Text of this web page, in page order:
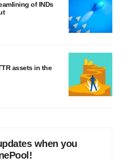
of INDs
assets in the
when you